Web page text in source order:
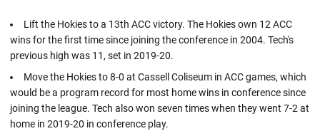
Lift the Hokies to a 13th ACC victory. The Hokies own 12 ACC
wins for the first time since joining the conference in 2004. Tech's
previous high was 11, set in 2019-20.
Move the Hokies to 8-0 at Cassell Coliseum in ACC games, which
would be a program record for most home wins in conference since
joining the league. Tech also won seven times when they went 7-2 at
home in 2019-20 in conference play.